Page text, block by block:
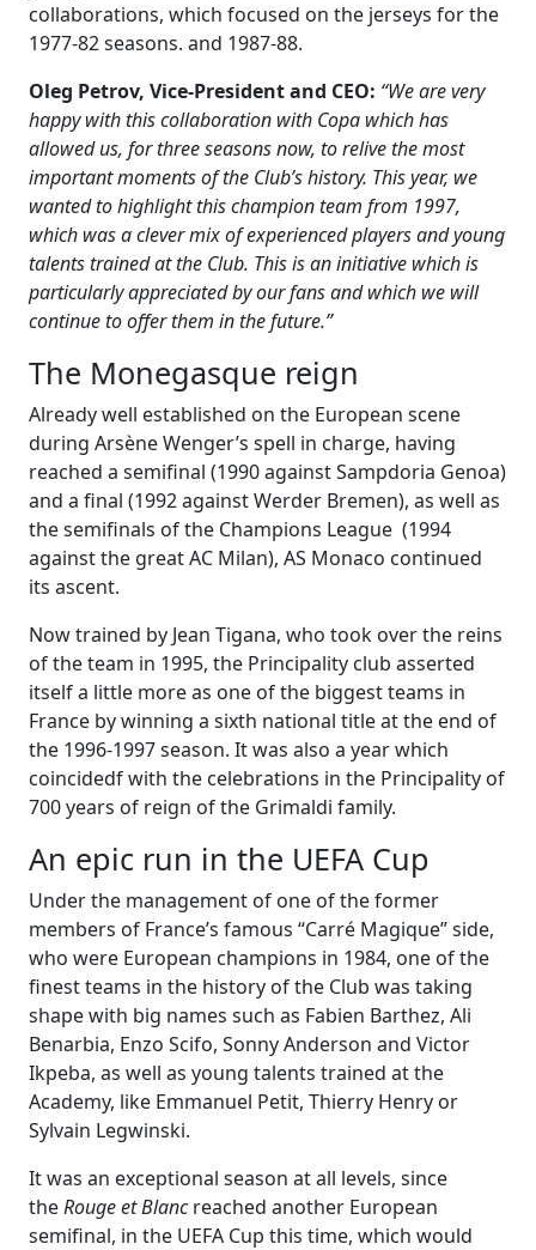
collaborations, which focused on the jerseys for the
1977-82 seasons. and 1987-88.
Oleg Petrov, Vice-President and CEO: “We are very
happy with this collaboration with Copa which has
allowed us, for three seasons now, to relive the most
important moments of the Club’s history. This year, we
wanted to highlight this champion team from 1997,
which was a clever mix of experienced players and young
talents trained at the Club. This is an initiative which is
particularly appreciated by our fans and which we will
continue to offer them in the future.”
The Monegasque reign
Already well established on the European scene
during Arsène Wenger’s spell in charge, having
reached a semifinal (1990 against Sampdoria Genoa)
and a final (1992 against Werder Bremen), as well as
the semifinals of the Champions League (1994
against the great AC Milan), AS Monaco continued
its ascent.
Now trained by Jean Tigana, who took over the reins
of the team in 1995, the Principality club asserted
itself a little more as one of the biggest teams in
France by winning a sixth national title at the end of
the 1996-1997 season. It was also a year which
coincidedf with the celebrations in the Principality of
700 years of reign of the Grimaldi family.
An epic run in the UEFA Cup
Under the management of one of the former
members of France’s famous “Carré Magique” side,
who were European champions in 1984, one of the
finest teams in the history of the Club was taking
shape with big names such as Fabien Barthez, Ali
Benarbia, Enzo Scifo, Sonny Anderson and Victor
Ikpeba, as well as young talents trained at the
Academy, like Emmanuel Petit, Thierry Henry or
Sylvain Legwinski.
It was an exceptional season at all levels, since
theRouge et Blancreached another European
semifinal, in the UEFA Cup this time, which would